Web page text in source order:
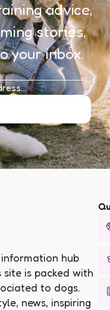
advice,
stories,
your inbox.
information hub
is packed with
to dogs.
news, inspiring